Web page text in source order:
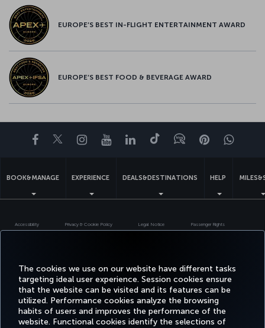
The cookies we use on our website have different tasks
targeting ideal user experience. Session cookies ensure
that the website can be visited and its features can be
utilized. Performance cookies analyze the browsing
habits of users and improves the performance of the
website. Functional cookies identify the selections of
EUROPE’S BEST IN-FLIGHT ENTERTAINMENT AWARD
EUROPE’S BEST FOOD & BEVERAGE AWARD
Facebook
TwitterInstagram
YouTubeLinkedIn
TiktokBlogPinterest
BOOK&MANAGE EXPERIENCE DEALS&DESTINATIONS HELP
Accessibility Privacy & Cookie Policy Legal Notice Passenger Rights